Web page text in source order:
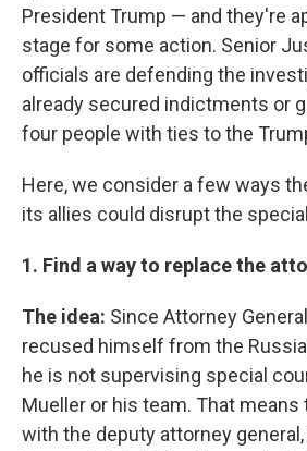
President Trump — and they're
stage for some action. Senior
officials are defending the
already secured indictments or
four people with ties to the
Here, we consider a few ways
its allies could disrupt the
1. Find a way to replace the
The idea: Since Attorney
recused himself from the
he is not supervising special
Mueller or his team. That
with the deputy attorney